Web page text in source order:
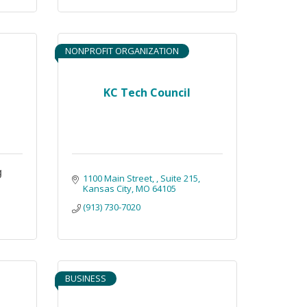
KC Tech Council
NONPROFIT ORGANIZATION
1100 Main Street, Suite 215
Kansas City MO 64105
(913) 730-7020
BUSINESS